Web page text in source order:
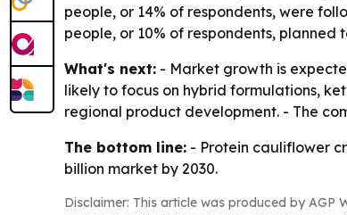
people, or 14% of respondents, were
people, or 10% of respondents,
What's next: - Market growth is
likely to focus on hybrid formulations,
regional product development. - The
The bottom line: - Protein cauliflower
billion market by 2030.
Disclaimer: This article was produced by AGP